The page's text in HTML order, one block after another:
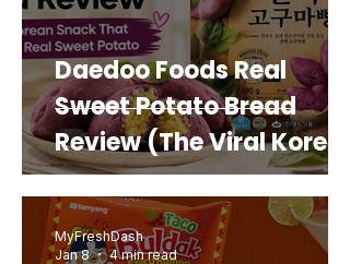
Daedoo Foods Real
Sweet Potato Bread
Review (The Viral Korean
Snack That Looks Like a
Real Sweet Potato)
MyFreshDash
Jan 8
4 min read